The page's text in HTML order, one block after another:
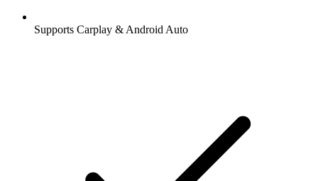
Supports Carplay & Android Auto